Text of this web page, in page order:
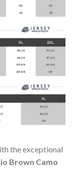
the exceptional
Brown Camo